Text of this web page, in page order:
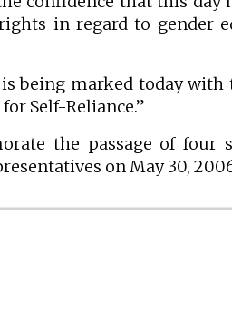
in regard to gender
being marked today with
Self-Reliance.”
the passage of four
on May 30,